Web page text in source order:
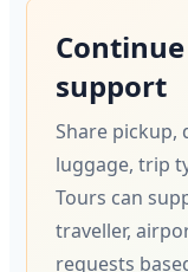
support
Share pickup,
luggage, trip
Tours can
traveller,
requests